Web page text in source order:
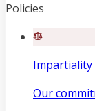
Policies
Impartiality
Our